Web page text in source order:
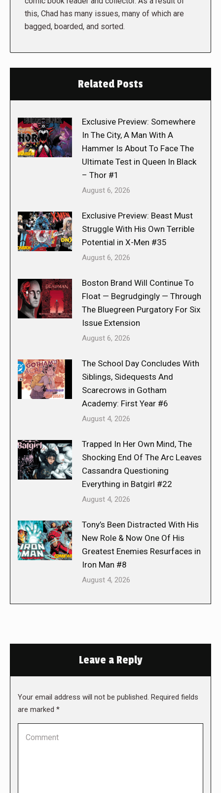
this, Chad has many issues, many of which are
bagged, boarded, and sorted.
Related Posts
Exclusive Preview: Somewhere
In The City, A Man With A
Hammer Is About To Face The
Ultimate Test in Queen In Black
– Thor #1
August 6, 2026
Exclusive Preview: Beast Must
Struggle With His Own Terrible
Potential in X-Men #35
August 6, 2026
Boston Brand Will Continue To
Float — Begrudgingly — Through
The Bluegreen Purgatory For Six
Issue Extension
August 6, 2026
The School Day Concludes With
Siblings, Sidequests And
Scarecrows in Gotham
Academy: First Year #6
August 4, 2026
Trapped In Her Own Mind, The
Shocking End Of The Arc Leaves
Cassandra Questioning
Everything in Batgirl #22
August 4, 2026
Tony’s Been Distracted With His
New Role & Now One Of His
Greatest Enemies Resurfaces in
Iron Man #8
August 4, 2026
Leave a Reply
Your email address will not be published. Required fields
are marked *